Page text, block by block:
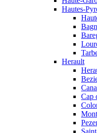
Hautes-
Herault
Cap